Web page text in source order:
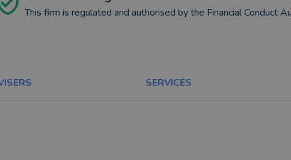
This firm is regulated and authorised by the Financial Conduct
SERVICES